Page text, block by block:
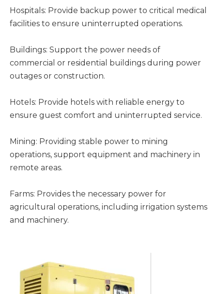
Hospitals: Provide backup power to critical medical
facilities to ensure uninterrupted operations.
Buildings: Support the power needs of
commercial or residential buildings during power
outages or construction.
Hotels: Provide hotels with reliable energy to
ensure guest comfort and uninterrupted service.
Mining: Providing stable power to mining
operations, support equipment and machinery in
remote areas.
Farms: Provides the necessary power for
agricultural operations, including irrigation systems
and machinery.